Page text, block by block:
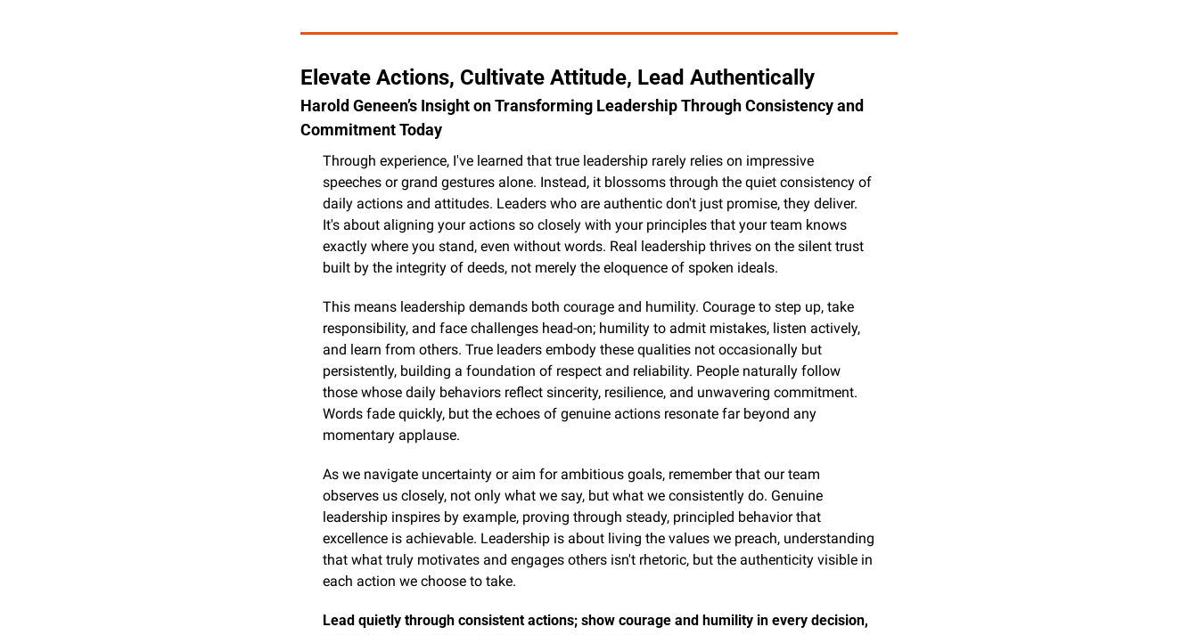
Elevate Actions, Cultivate Attitude, Lead Authentically
Harold Geneen’s Insight on Transforming Leadership Through Consistency and
Commitment Today
Through experience, I've learned that true leadership rarely relies on impressive
speeches or grand gestures alone. Instead, it blossoms through the quiet consistency of
daily actions and attitudes. Leaders who are authentic don't just promise, they deliver.
It's about aligning your actions so closely with your principles that your team knows
exactly where you stand, even without words. Real leadership thrives on the silent trust
built by the integrity of deeds, not merely the eloquence of spoken ideals.
This means leadership demands both courage and humility. Courage to step up, take
responsibility, and face challenges head-on; humility to admit mistakes, listen actively,
and learn from others. True leaders embody these qualities not occasionally but
persistently, building a foundation of respect and reliability. People naturally follow
those whose daily behaviors reflect sincerity, resilience, and unwavering commitment.
Words fade quickly, but the echoes of genuine actions resonate far beyond any
momentary applause.
As we navigate uncertainty or aim for ambitious goals, remember that our team
observes us closely, not only what we say, but what we consistently do. Genuine
leadership inspires by example, proving through steady, principled behavior that
excellence is achievable. Leadership is about living the values we preach, understanding
that what truly motivates and engages others isn't rhetoric, but the authenticity visible in
each action we choose to take.
Lead quietly through consistent actions; show courage and humility in every decision,